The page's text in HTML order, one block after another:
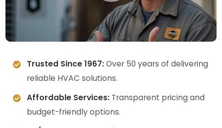
Trusted Since 1967:Over 50 years of delivering
reliable HVAC solutions.
Affordable Services: Transparent pricing and
budget-friendly options.